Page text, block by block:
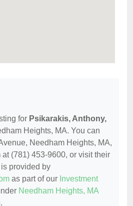
for Psikarakis, Anthony,
Heights, MA. You can
Needham Heights, MA,
(781) 453-9600, or visit their
provided by
as part of our Investment
Needham Heights, MA
.